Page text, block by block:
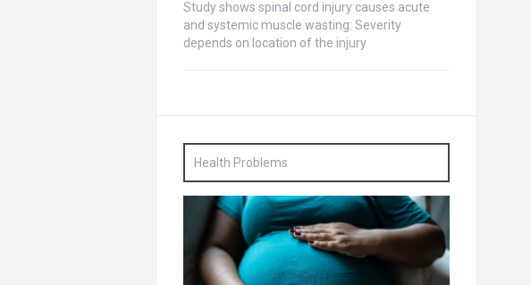
Study shows spinal cord injury causes acute
and systemic muscle wasting: Severity
depends on location of the injury
Health Problems